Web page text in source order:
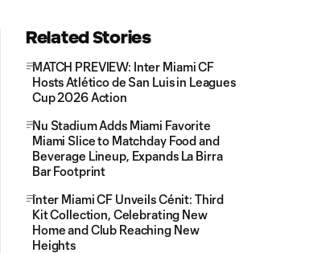
Related Stories
MATCH PREVIEW: Inter Miami CF
Hosts Atlético de San Luis in Leagues
Cup 2026 Action
Nu Stadium Adds Miami Favorite
Miami Slice to Matchday Food and
Beverage Lineup, Expands La Birra
Bar Footprint
Inter Miami CF Unveils Cénit: Third
Kit Collection, Celebrating New
Home and Club Reaching New
Heights